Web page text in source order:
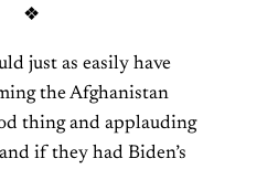
❖
just as easily have
the Afghanistan
thing and applauding
if they had Biden’s